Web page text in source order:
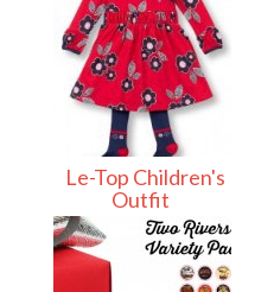
Le-Top Children's
Outfit